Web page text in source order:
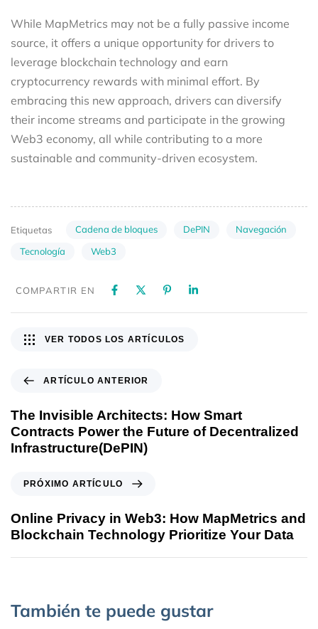
While MapMetrics may not be a fully passive income
source, it offers a unique opportunity for drivers to
leverage blockchain technology and earn
cryptocurrency rewards with minimal effort. By
embracing this new approach, drivers can diversify
their income streams and participate in the growing
Web3 economy, all while contributing to a more
sustainable and community-driven ecosystem.
Etiquetas Cadena de bloques DePIN
Navegación
Tecnología
Web3
COMPARTIR EN
ARTÍCULO ANTERIOR
The Invisible Architects: How Smart
Contracts Power the Future of Decentralized
Infrastructure(DePIN)
VER TODOS LOS ARTÍCULOS
PRÓXIMO ARTÍCULO
Online Privacy in Web3: How MapMetrics and
Blockchain Technology Prioritize Your Data
También te puede gustar